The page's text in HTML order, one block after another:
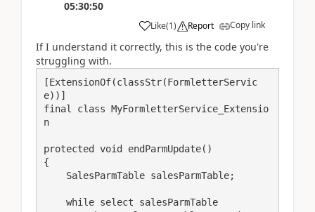
05:30:50
Like(1) Report Copy link
If I understand it correctly, this is the code you're
struggling with.
[ExtensionOf(classStr(FormletterServic
e))]
final class MyFormletterService_Extensio
n
protected void endParmUpdate()
{